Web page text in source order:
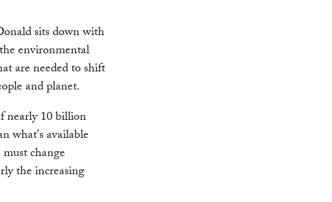
sits down with
environmental
are needed to shift
and planet.
nearly 10 billion
what's available
change
the increasing